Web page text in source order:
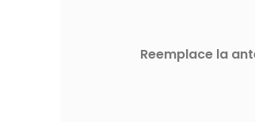
Reemplace la